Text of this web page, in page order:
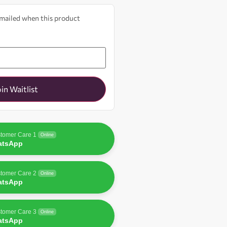
when this product
Waitlist
Care 1 Online
Care 2 Online
Care 3 Online